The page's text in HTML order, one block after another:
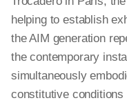
helping to establish
the AIM generation
the contemporary
simultaneously
constitutive